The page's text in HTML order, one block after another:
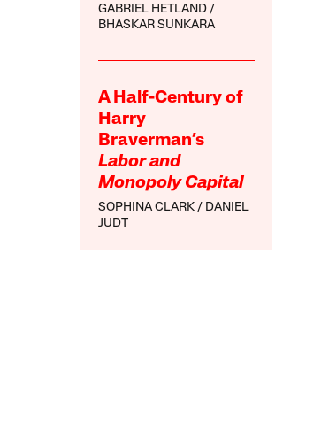
GABRIEL HETLAND
BHASKAR SUNKARA
A Half-Century of
Harry
Braverman’s
Labor and
Monopoly Capital
SOPHINA CLARK
DANIEL
JUDT